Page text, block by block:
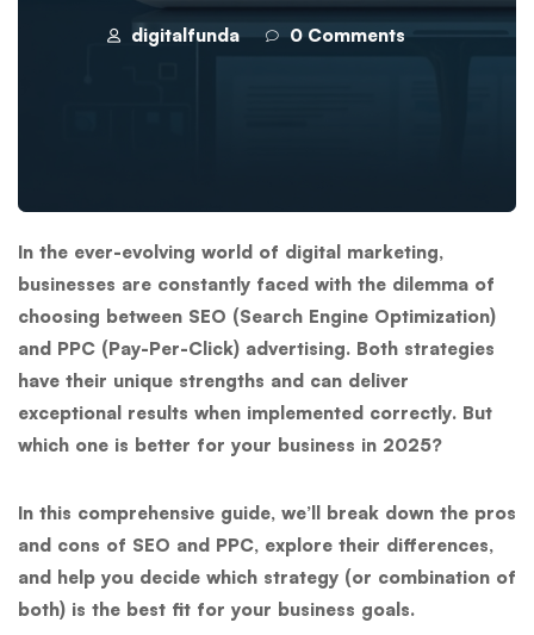
digitalfunda 0 Comments
In the ever-evolving world of digital marketing,
businesses are constantly faced with the dilemma of
choosing between SEO (Search Engine Optimization)
and PPC (Pay-Per-Click) advertising. Both strategies
have their unique strengths and can deliver
exceptional results when implemented correctly. But
which one is better for your business in 2025?
In this comprehensive guide, we’ll break down the pros
and cons of SEO and PPC, explore their differences,
and help you decide which strategy (or combination of
both) is the best fit for your business goals.